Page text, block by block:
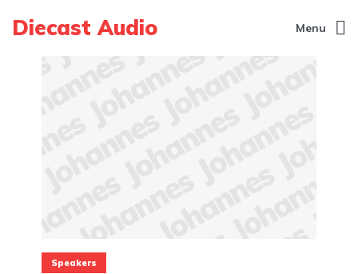
Diecast Audio Menu
Speakers